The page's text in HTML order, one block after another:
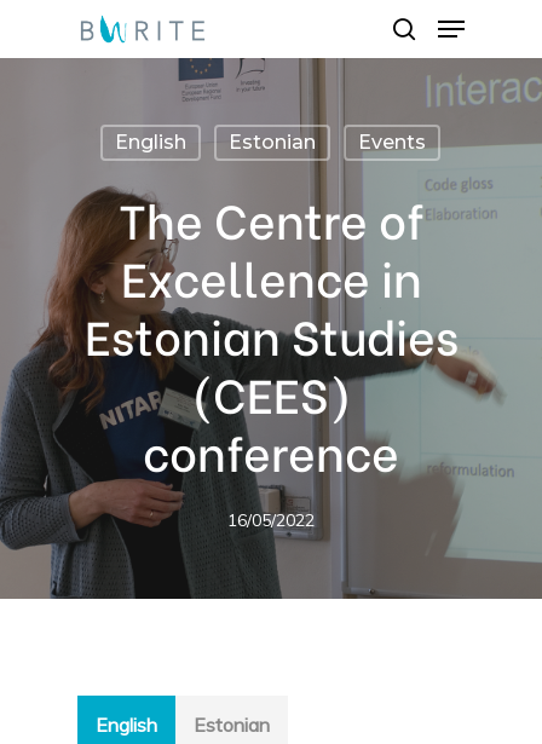
to
search
Menu
English Estonian Events
The Centre of
Excellence in
Estonian Studies
(CEES)
conference
16/05/2022
English Estonian
Close